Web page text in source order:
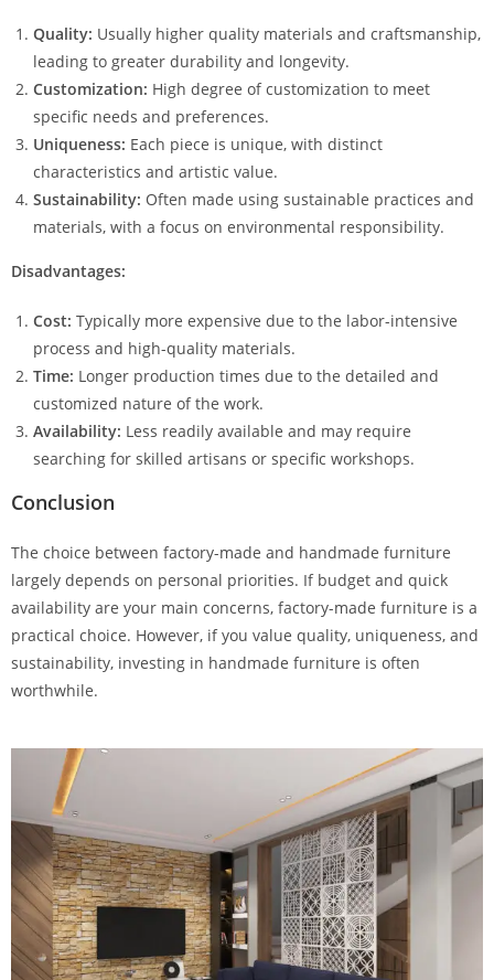
Quality: Usually higher quality materials and craftsmanship,
leading to greater durability and longevity.
Customization: High degree of customization to meet
specific needs and preferences.
Uniqueness: Each piece is unique, with distinct
characteristics and artistic value.
Sustainability: Often made using sustainable practices and
materials, with a focus on environmental responsibility.
Disadvantages:
Cost: Typically more expensive due to the labor-intensive
process and high-quality materials.
Time: Longer production times due to the detailed and
customized nature of the work.
Availability: Less readily available and may require
searching for skilled artisans or specific workshops.
Conclusion
The choice between factory-made and handmade furniture
largely depends on personal priorities. If budget and quick
availability are your main concerns, factory-made furniture is a
practical choice. However, if you value quality, uniqueness, and
sustainability, investing in handmade furniture is often
worthwhile.